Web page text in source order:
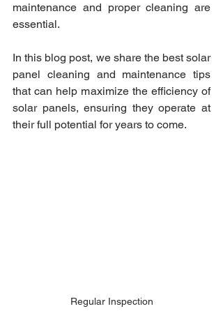
maintenance and proper cleaning are
essential.
In this blog post, we share the best solar
panel cleaning and maintenance tips
that can help maximize the efficiency of
solar panels, ensuring they operate at
their full potential for years to come.
Regular Inspection